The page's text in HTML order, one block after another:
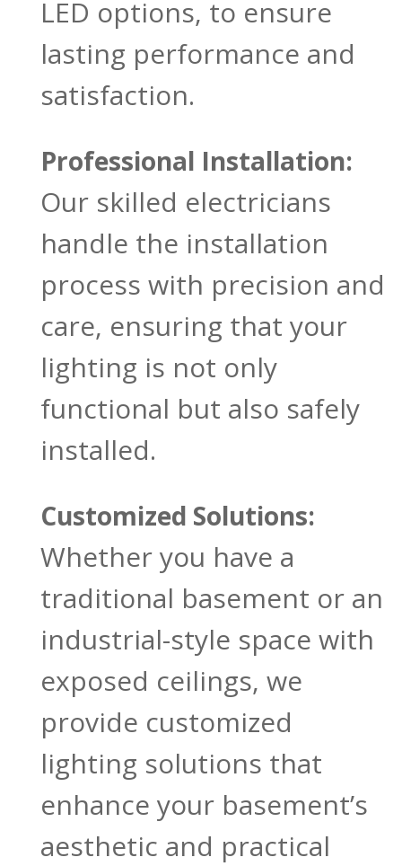
LED options, to ensure
lasting performance and
satisfaction.
Professional Installation:
Our skilled electricians
handle the installation
process with precision and
care, ensuring that your
lighting is not only
functional but also safely
installed.
Customized Solutions:
Whether you have a
traditional basement or an
industrial-style space with
exposed ceilings, we
provide customized
lighting solutions that
enhance your basement’s
aesthetic and practical